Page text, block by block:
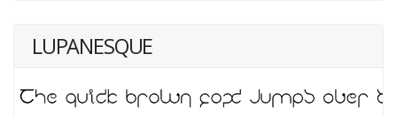
LUPANESQUE